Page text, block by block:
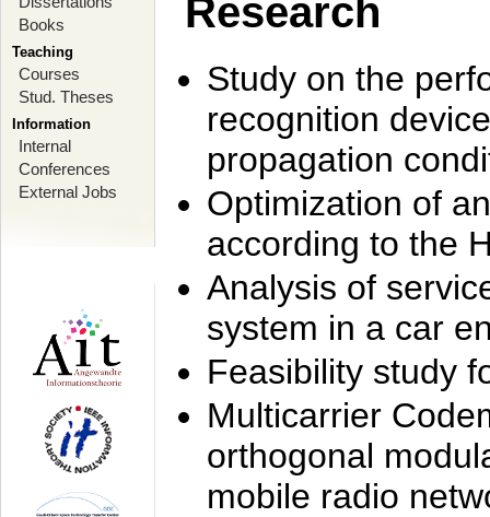
Books
Teaching
Courses
Stud. Theses
Information
Internal
Conferences
External Jobs
Research
Study on the
recognition
propagation
Optimization of
according to the
Analysis of
system in a car
Feasibility study
Multicarrier
orthogonal
mobile radio